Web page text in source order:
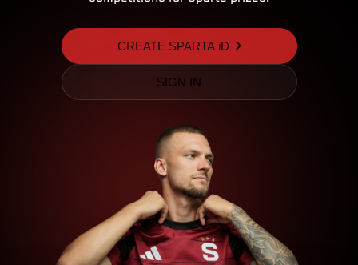
CREATE SPARTA iD
SIGN IN